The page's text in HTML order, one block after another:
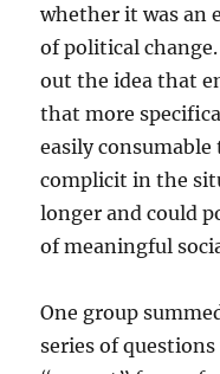
whether it was an
of political
out the idea that
that more
easily
complicit in the
longer and could
of meaningful
One group
series of